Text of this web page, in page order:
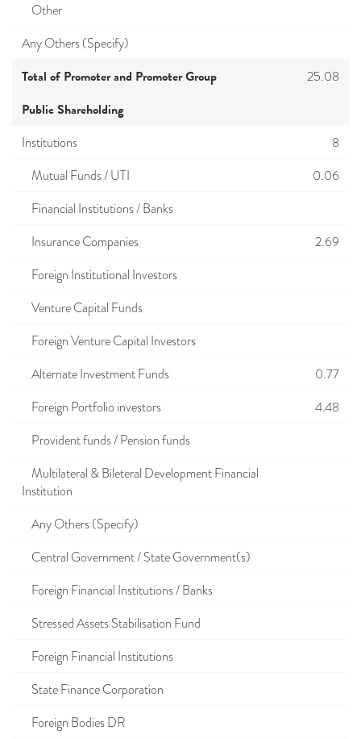
Other
Any Others (Specify)
Total of Promoter and Promoter Group 25.08
Public Shareholding
Institutions
8
Mutual Funds / UTI
0.06
Financial Institutions / Banks
Insurance Companies
2.69
Foreign Institutional Investors
Venture Capital Funds
Foreign Venture Capital Investors
Alternate Investment Funds
0.77
Foreign Portfolio investors
4.48
Provident funds / Pension funds
Multilateral & Bileteral Development Financial
Institution
Any Others (Specify)
Central Government / State Government(s)
Foreign Financial Institutions / Banks
Stressed Assets Stabilisation Fund
Foreign Financial Institutions
State Finance Corporation
Foreign Bodies DR